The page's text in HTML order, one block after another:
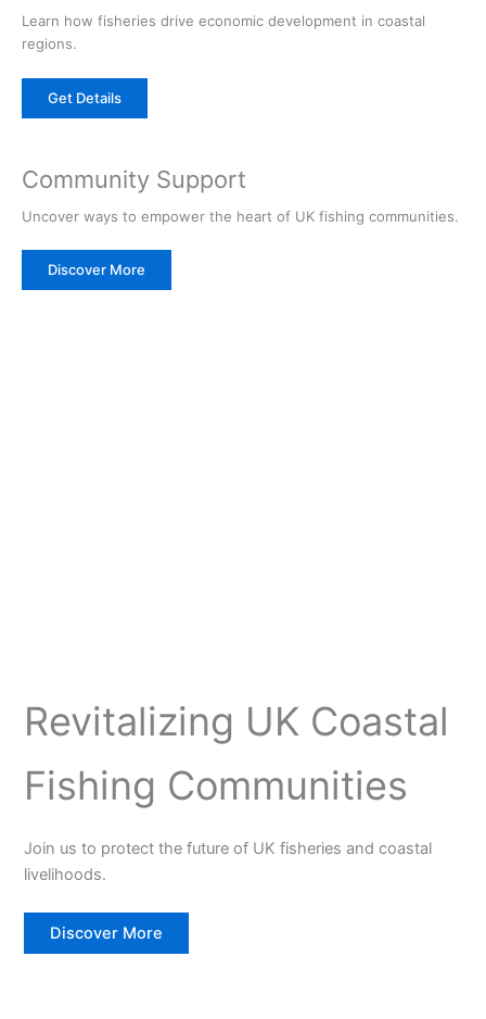
Learn how fisheries drive economic development in coastal
regions.
Get Details
Community Support
Uncover ways to empower the heart of UK fishing communities.
Discover More
Revitalizing UK Coastal
Fishing Communities
Join us to protect the future of UK fisheries and coastal
livelihoods.
Discover More